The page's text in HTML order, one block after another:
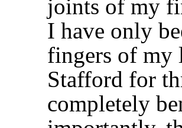
joints of my
I have only
fingers of my
Stafford for
completely